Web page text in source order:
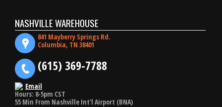
NASHVILLE WAREHOUSE
841 Mayberry Springs Rd.
Columbia, TN 38401
(615) 369-7788
Email
Hours: 8-5pm CST
55 Min From Nashville Int'l Airport (BNA)